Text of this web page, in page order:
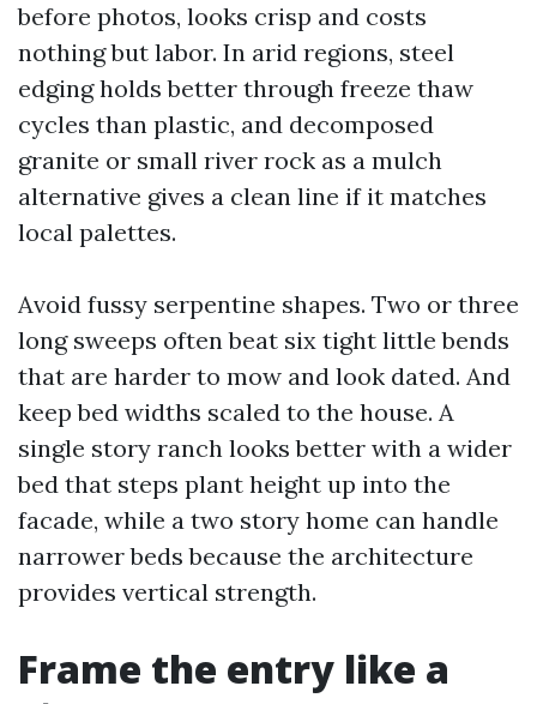
before photos, looks crisp and costs
nothing but labor. In arid regions, steel
edging holds better through freeze thaw
cycles than plastic, and decomposed
granite or small river rock as a mulch
alternative gives a clean line if it matches
local palettes.
Avoid fussy serpentine shapes. Two or three
long sweeps often beat six tight little bends
that are harder to mow and look dated. And
keep bed widths scaled to the house. A
single story ranch looks better with a wider
bed that steps plant height up into the
facade, while a two story home can handle
narrower beds because the architecture
provides vertical strength.
Frame the entry like a